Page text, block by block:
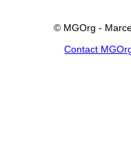
© MGOrg -
Contact